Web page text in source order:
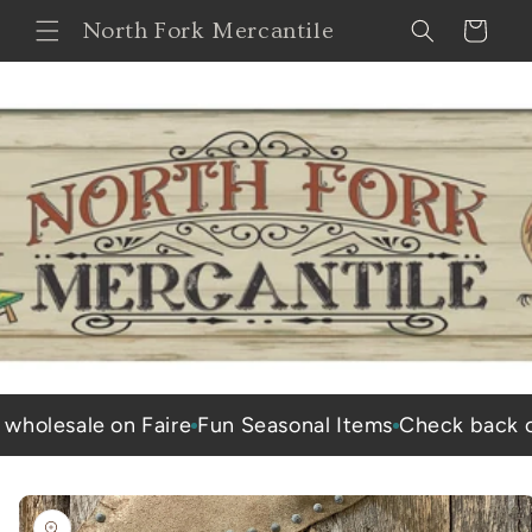
Skip to
contentNorth Fork Mercantile Cart
on Faire Fun Seasonal Items Check back
Skip to
product